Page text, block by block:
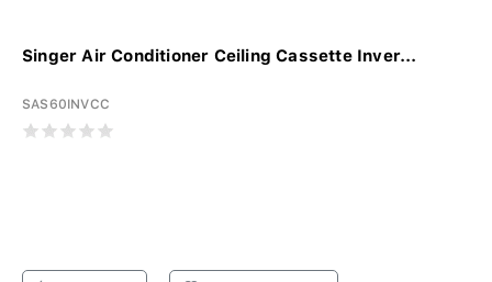
Singer Air Conditioner Ceiling Cassette Inver...
SAS60INVCC